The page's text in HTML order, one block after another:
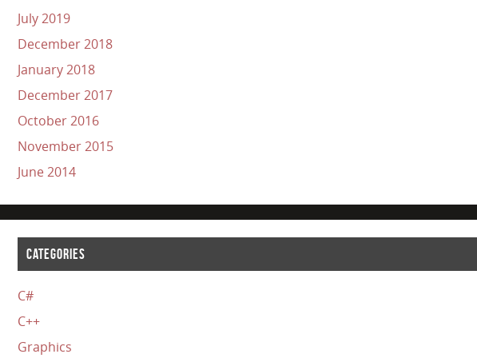
July 2019
December 2018
January 2018
December 2017
October 2016
November 2015
June 2014
CATEGORIES
C#
C++
Graphics